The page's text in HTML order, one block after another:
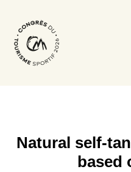
Natural self-
based